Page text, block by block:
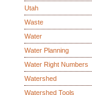
Utah
Waste
Water
Water Planning
Water Right Numbers
Watershed
Watershed Tools